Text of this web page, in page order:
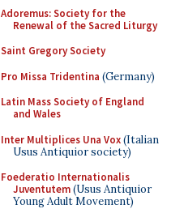
Adoremus: Society for the
Renewal of the Sacred Liturgy
Saint Gregory Society
Pro Missa Tridentina (Germany)
Latin Mass Society of England
and Wales
Inter Multiplices Una Vox(Italian
Usus Antiquior society)
Foederatio Internationalis
Juventutem(Usus Antiquior
Young Adult Movement)